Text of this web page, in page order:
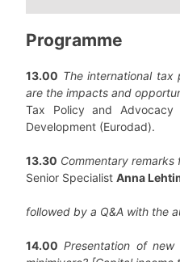
Programme
13.00 The international
are the impacts and
Tax Policy and Advocacy
Development (Eurodad).
13.30 Commentary
Senior Specialist Anna
followed by a Q&A with the
14.00 Presentation of new